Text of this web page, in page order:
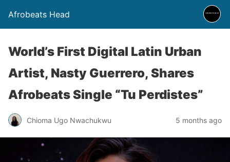
Afrobeats Head
World’s First Digital Latin Urban
Artist, Nasty Guerrero, Shares
Afrobeats Single “Tu Perdistes”
Chioma Ugo Nwachukwu 5 months ago